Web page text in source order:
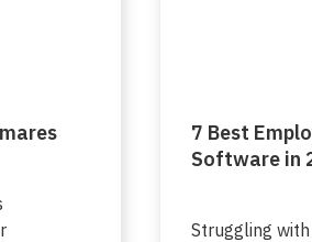
7 Best
Software in
Struggling